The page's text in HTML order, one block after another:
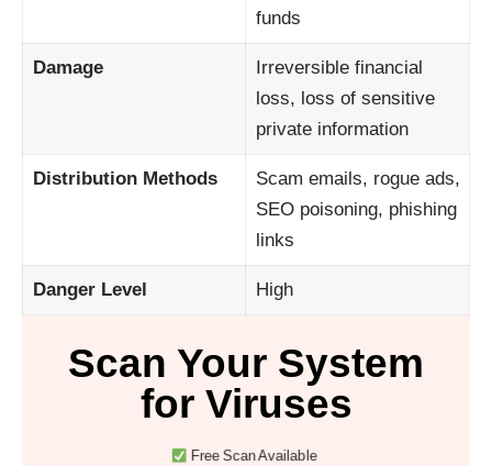
funds
Damage
Irreversible financial
loss, loss of sensitive
private information
Distribution Methods
Scam emails, rogue ads,
SEO poisoning, phishing
links
Danger Level High
Scan Your System
for Viruses
Free Scan Available